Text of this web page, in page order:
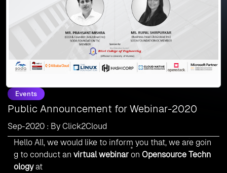
Events
Public Announcement for Webinar-2020
Sep-2020 : By Click2Cloud
Hello All, we would like to inform you that, we are goin
g to conduct an virtual webinar on Opensource Techn
ologyat